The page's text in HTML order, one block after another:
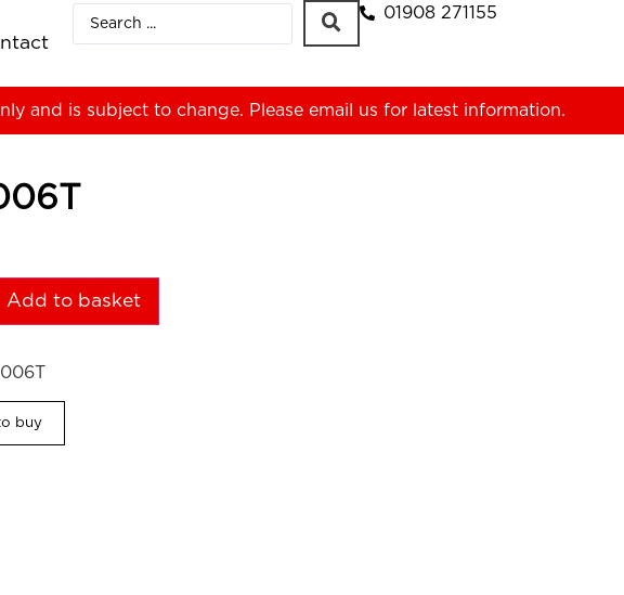
01908 271155
and is subject to change. Please email us for latest information.
Add to basket
buy